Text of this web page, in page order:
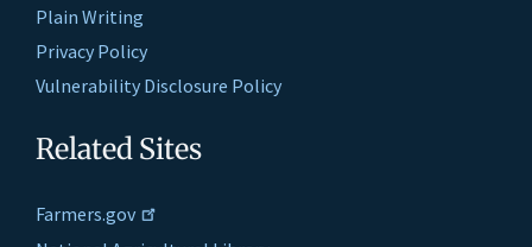
Plain Writing
Privacy Policy
Vulnerability Disclosure Policy
Related Sites
Farmers.gov